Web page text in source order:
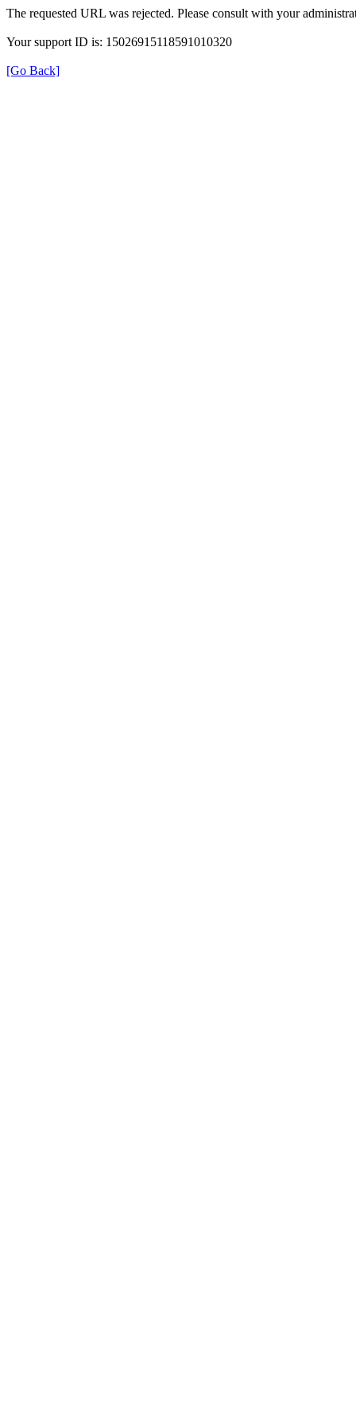
The requested URL was rejected. Please consult with your
Your support ID is: 15026915118591010320
[Go Back]